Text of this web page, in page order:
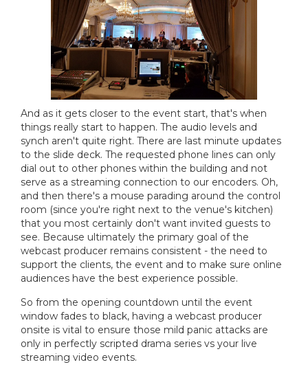
And as it gets closer to the event start, that's when
things really start to happen. The audio levels and
synch aren't quite right. There are last minute updates
to the slide deck. The requested phone lines can only
dial out to other phones within the building and not
serve as a streaming connection to our encoders. Oh,
and then there's a mouse parading around the control
room (since you're right next to the venue's kitchen)
that you most certainly don't want invited guests to
see. Because ultimately the primary goal of the
webcast producer remains consistent - the need to
support the clients, the event and to make sure online
audiences have the best experience possible.
So from the opening countdown until the event
window fades to black, having a webcast producer
onsite is vital to ensure those mild panic attacks are
only in perfectly scripted drama series vs your live
streaming video events.